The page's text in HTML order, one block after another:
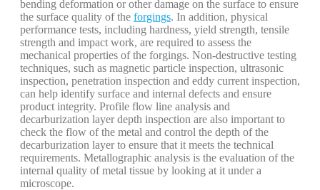
bending deformation or other damage on the surface to ensure
the surface quality of the forgings. In addition, physical
performance tests, including hardness, yield strength, tensile
strength and impact work, are required to assess the
mechanical properties of the forgings. Non-destructive testing
techniques, such as magnetic particle inspection, ultrasonic
inspection, penetration inspection and eddy current inspection,
can help identify surface and internal defects and ensure
product integrity. Profile flow line analysis and
decarburization layer depth inspection are also important to
check the flow of the metal and control the depth of the
decarburization layer to ensure that it meets the technical
requirements. Metallographic analysis is the evaluation of the
internal quality of metal tissue by looking at it under a
microscope.